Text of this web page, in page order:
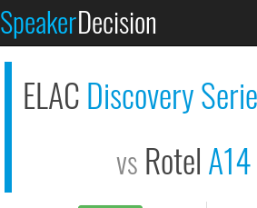
SpeakerDecision
ELACDiscovery
vs Rotel
See at AMAZON